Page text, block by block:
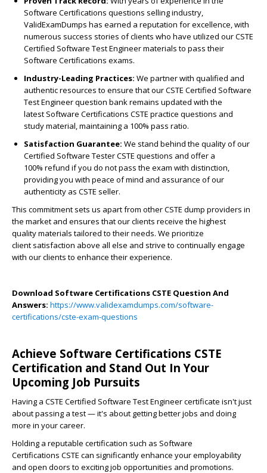
Software Certifications questions selling industry,
ValidExamDumps has earned a reputation for excellence, with
numerous success stories of clients who have utilized our CSTE
Certified Software Test Engineer materials to pass their
Software Certifications exams.
Industry-Leading Practices: We partner with qualified and
authentic resources to ensure that our CSTE Certified Software
Test Engineer question bank remains updated with the
latest Software Certifications CSTE practice questions and
study material, maintaining a 100% pass ratio.
Satisfaction Guarantee: We stand behind the quality of our
Certified Software Tester CSTE questions and offer a
100% refund if you do not pass the exam with distinction,
providing you with peace of mind and assurance of our
authenticity as CSTE seller.
This commitment sets us apart from other CSTE dump providers in
the market and ensures that our clients receive the highest
quality materials tailored to their needs. We prioritize
client satisfaction above all else and strive to continually engage
with our clients to enhance their experience.
Download Software Certifications CSTE Question And
Answers: https://www.validexamdumps.com/software-
certifications/cste-exam-questions
Achieve Software Certifications CSTE
Certification and Stand Out In Your
Upcoming Job Pursuits
Having a CSTE Certified Software Test Engineer certificate isn't just
about passing a test — it's about getting better jobs and doing
more in your career.
Holding a reputable certification such as Software
Certifications CSTE can significantly enhance your employability
and open doors to exciting job opportunities and promotions.